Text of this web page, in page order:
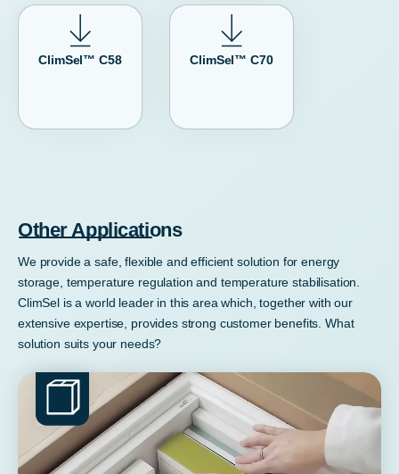
ClimSel™ C58 ClimSel™ C70
Other Applications
We provide a safe, flexible and efficient solution for energy
storage, temperature regulation and temperature stabilisation.
ClimSel is a world leader in this area which, together with our
extensive expertise, provides strong customer benefits. What
solution suits your needs?